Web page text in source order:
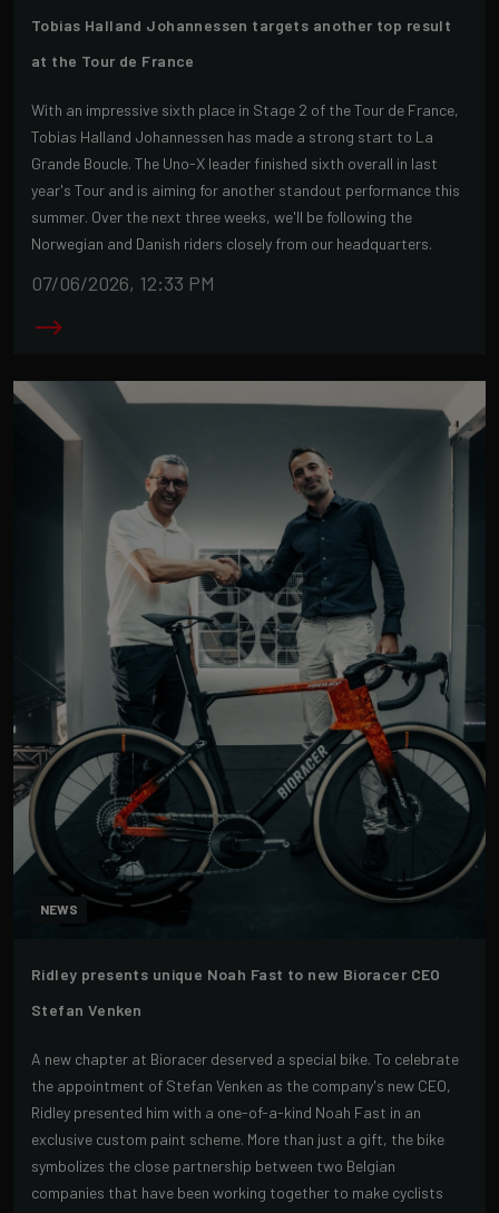
Tobias Halland Johannessen targets another top result
at the Tour de France
With an impressive sixth place in Stage 2 of the Tour de France,
Tobias Halland Johannessen has made a strong start to La
Grande Boucle. The Uno-X leader finished sixth overall in last
year's Tour and is aiming for another standout performance this
summer. Over the next three weeks, we'll be following the
Norwegian and Danish riders closely from our headquarters.
07/06/2026, 12:33 PM
NEWS
Ridley presents unique Noah Fast to new Bioracer CEO
Stefan Venken
A new chapter at Bioracer deserved a special bike. To celebrate
the appointment of Stefan Venken as the company's new CEO,
Ridley presented him with a one-of-a-kind Noah Fast in an
exclusive custom paint scheme. More than just a gift, the bike
symbolizes the close partnership between two Belgian
companies that have been working together to make cyclists